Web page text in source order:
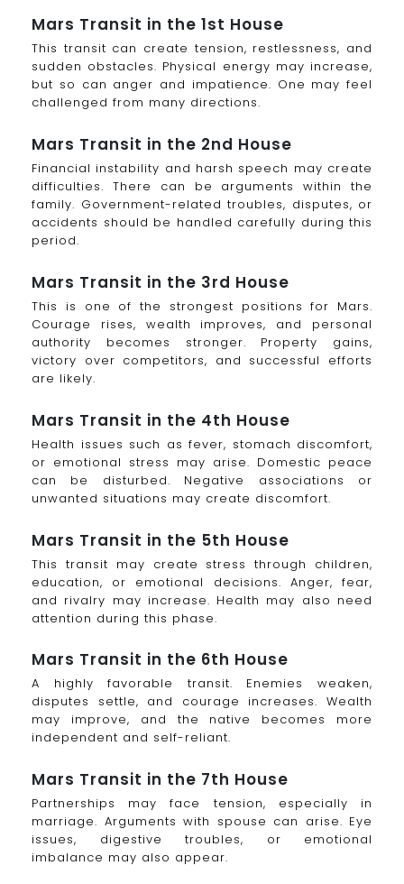
Mars Transit in the 1st House
This transit can create tension, restlessness, and
sudden obstacles. Physical energy may increase,
but so can anger and impatience. One may feel
challenged from many directions.
Mars Transit in the 2nd House
Financial instability and harsh speech may create
difficulties. There can be arguments within the
family. Government-related troubles, disputes, or
accidents should be handled carefully during this
period.
Mars Transit in the 3rd House
This is one of the strongest positions for Mars.
Courage rises, wealth improves, and personal
authority becomes stronger. Property gains,
victory over competitors, and successful efforts
are likely.
Mars Transit in the 4th House
Health issues such as fever, stomach discomfort,
or emotional stress may arise. Domestic peace
can be disturbed. Negative associations or
unwanted situations may create discomfort.
Mars Transit in the 5th House
This transit may create stress through children,
education, or emotional decisions. Anger, fear,
and rivalry may increase. Health may also need
attention during this phase.
Mars Transit in the 6th House
A highly favorable transit. Enemies weaken,
disputes settle, and courage increases. Wealth
may improve, and the native becomes more
independent and self-reliant.
Mars Transit in the 7th House
Partnerships may face tension, especially in
marriage. Arguments with spouse can arise. Eye
issues, digestive troubles, or emotional
imbalance may also appear.